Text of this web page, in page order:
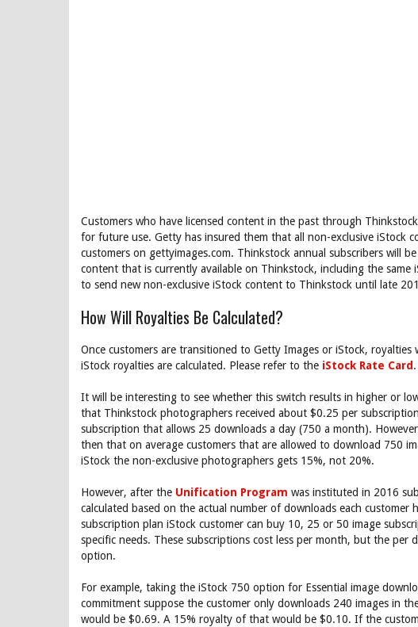
Customers who have licensed content in the past through
for future use. Getty has insured them that all non-exclusive iStock
customers on gettyimages.com. Thinkstock annual subscribers will
content that is currently available on Thinkstock, including the same
to send new non-exclusive iStock content to Thinkstock until late
How Will Royalties Be Calculated?
Once customers are transitioned to Getty Images or iStock,
iStock royalties are calculated. Please refer to the iStock Rate Card .
It will be interesting to see whether this switch results in higher or
that Thinkstock photographers received about $0.25 per
subscription that allows 25 downloads a day (750 a month).
then that on average customers that are allowed to download 750
iStock the non-exclusive photographers gets 15%, not 20%.
However, after the Unification Program was instituted in 2016
calculated based on the actual number of downloads each customer
subscription plan iStock customer can buy 10, 25 or 50 image
specific needs. These subscriptions cost less per month, but the
option.
For example, taking the iStock 750 option for Essential image
commitment suppose the customer only downloads 240 images in
would be $0.69. A 15% royalty of that would be $0.10. If the